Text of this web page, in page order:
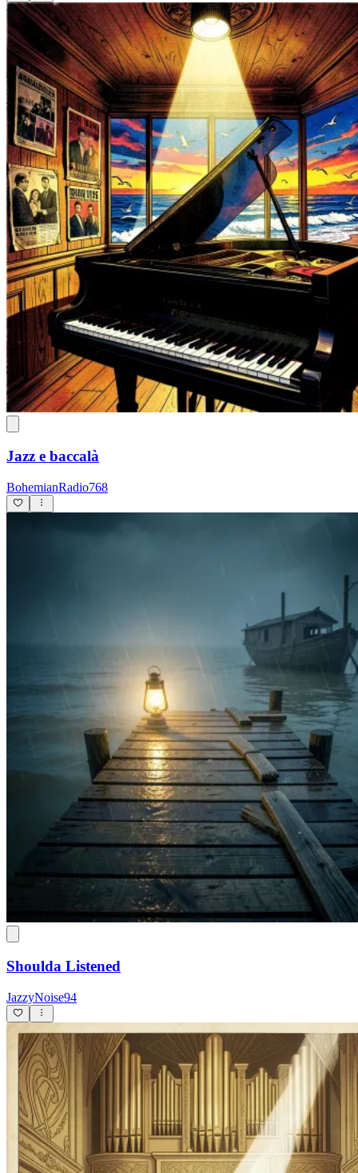
Jazz e baccalà
BohemianRadio768
Shoulda Listened
JazzyNoise94